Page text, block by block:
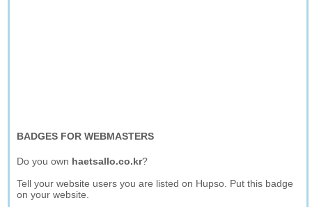
BADGES FOR WEBMASTERS
Do you own haetsallo.co.kr?
Tell your website users you are listed on Hupso. Put this badge
on your website.